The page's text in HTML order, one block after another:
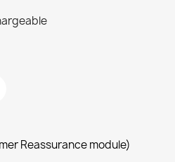
Reassurance module)